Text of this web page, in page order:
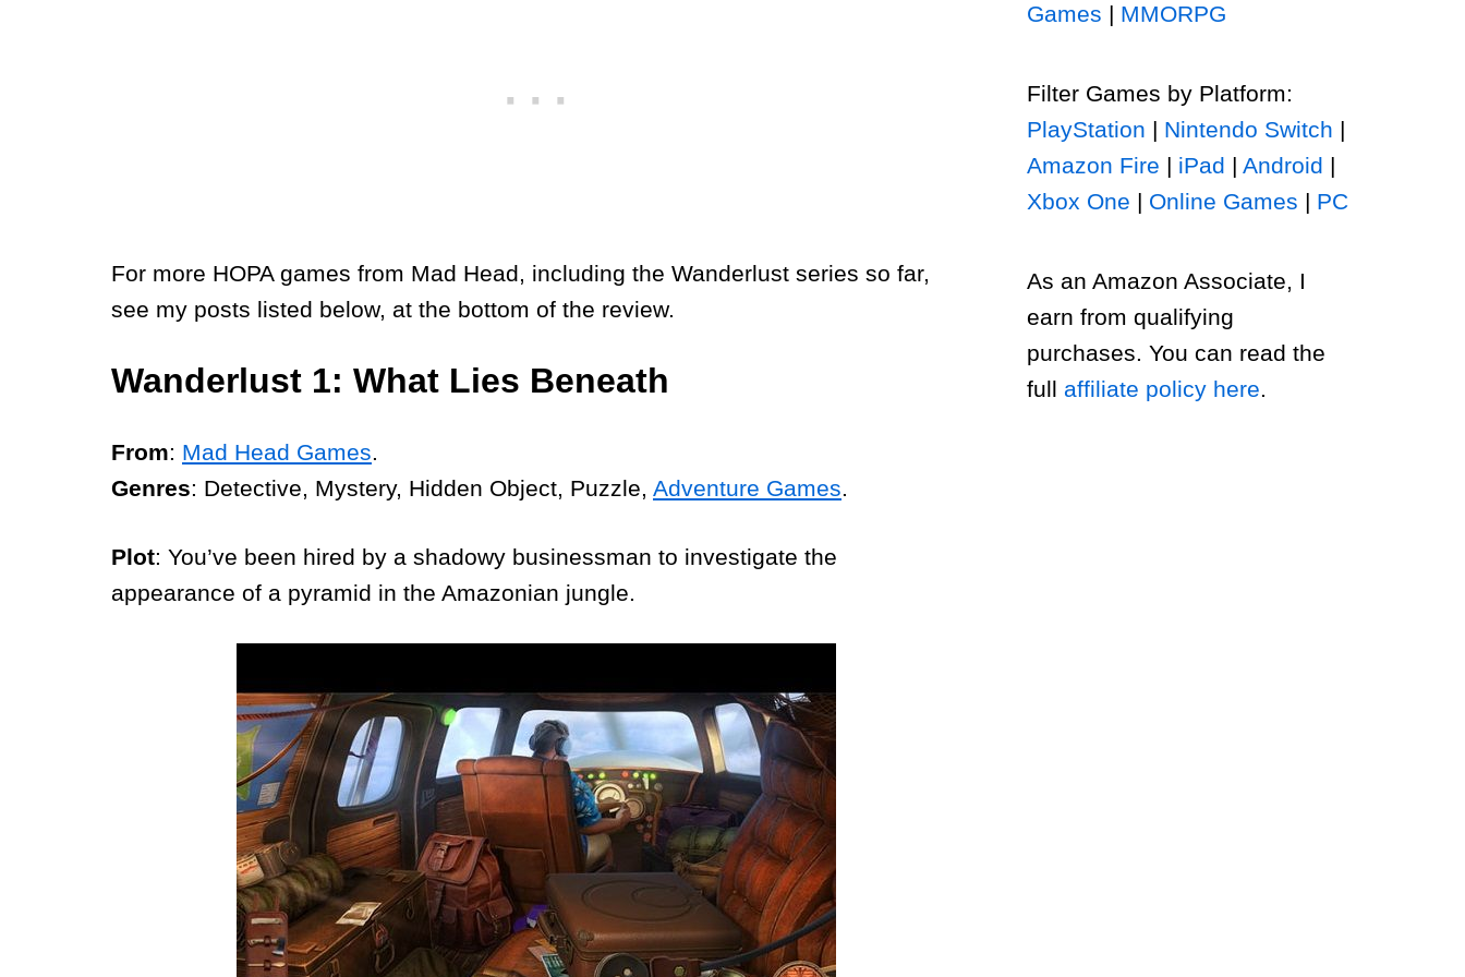
For more HOPA games from Mad Head, including the Wanderlust series so far,
see my posts listed below, at the bottom of the review.
Wanderlust 1: What Lies Beneath
From: Mad Head Games.
Genres: Detective, Mystery, Hidden Object, Puzzle, Adventure Games.
Plot: You’ve been hired by a shadowy businessman to investigate the
appearance of a pyramid in the Amazonian jungle.
Games | MMORPG
Filter Games by Platform:
PlayStation | Nintendo Switch |
Amazon Fire | iPad | Android |
Xbox One | Online Games | PC
As an Amazon Associate, I
earn from qualifying
purchases. You can read the
full affiliate policy here.